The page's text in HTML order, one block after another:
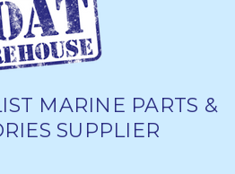
MARINE PARTS &
SUPPLIER